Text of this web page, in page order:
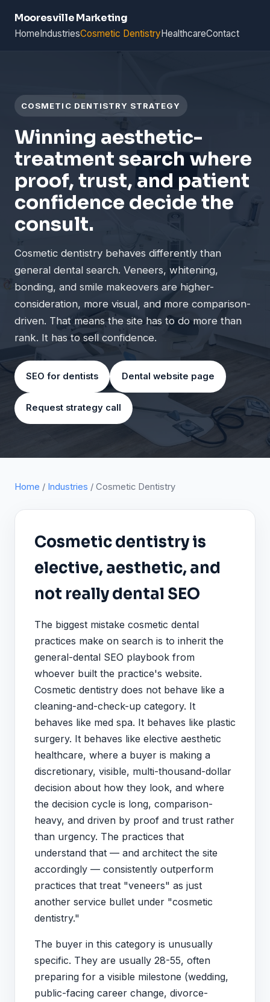
Mooresville Marketing
HomeIndustriesCosmetic DentistryHealthcareContact
COSMETIC DENTISTRY STRATEGY
Winning aesthetic-
treatment search where
proof, trust, and patient
confidence decide the
consult.
Cosmetic dentistry behaves differently than
general dental search. Veneers, whitening,
bonding, and smile makeovers are higher-
consideration, more visual, and more comparison-
driven. That means the site has to do more than
rank. It has to sell confidence.
SEO for dentists Dental website page
Request strategy call
Home / Industries / Cosmetic Dentistry
Cosmetic dentistry is
elective, aesthetic, and
not really dental SEO
The biggest mistake cosmetic dental
practices make on search is to inherit the
general-dental SEO playbook from
whoever built the practice's website.
Cosmetic dentistry does not behave like a
cleaning-and-check-up category. It
behaves like med spa. It behaves like plastic
surgery. It behaves like elective aesthetic
healthcare, where a buyer is making a
discretionary, visible, multi-thousand-dollar
decision about how they look, and where
the decision cycle is long, comparison-
heavy, and driven by proof and trust rather
than urgency. The practices that
understand that — and architect the site
accordingly — consistently outperform
practices that treat "veneers" as just
another service bullet under "cosmetic
dentistry."
The buyer in this category is unusually
specific. They are usually 28-55, often
preparing for a visible milestone (wedding,
public-facing career change, divorce-